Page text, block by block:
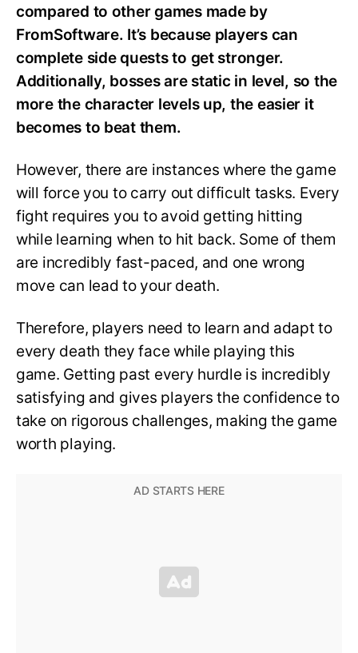
compared to other games made by
FromSoftware. It’s because players can
complete side quests to get stronger.
Additionally, bosses are static in level, so the
more the character levels up, the easier it
becomes to beat them.
However, there are instances where the game
will force you to carry out difficult tasks. Every
fight requires you to avoid getting hitting
while learning when to hit back. Some of them
are incredibly fast-paced, and one wrong
move can lead to your death.
Therefore, players need to learn and adapt to
every death they face while playing this
game. Getting past every hurdle is incredibly
satisfying and gives players the confidence to
take on rigorous challenges, making the game
worth playing.